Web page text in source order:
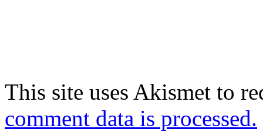
This site uses Akismet to
comment data is processed.